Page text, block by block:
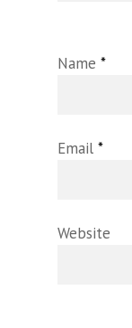
Name *
Email *
Website